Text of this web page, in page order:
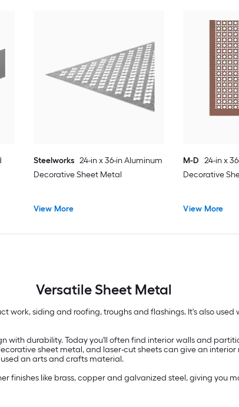
Steelworks 24-in x 36-in Aluminum
Decorative Sheet Metal
View More
M-D
24-in x
Decorative
View More
VersatileSheet Metal
work, siding and roofing, troughs and flashings. It's also
with durability. Today you'll often find interior walls and
sheet metal, and laser-cut sheets can give an
an arts and crafts material.
finishes like brass, copper and galvanized steel, giving you